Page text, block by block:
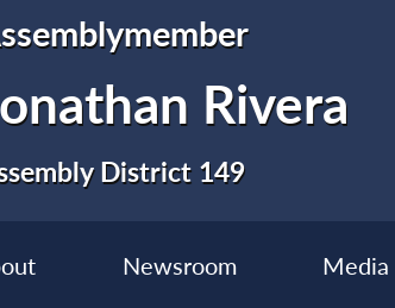
Rivera
District 149
Newsroom Media